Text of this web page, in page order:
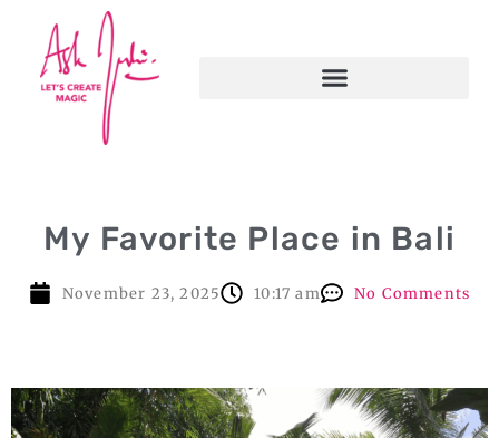
My Favorite Place in Bali
November 23, 2025 10:17 am No Comments